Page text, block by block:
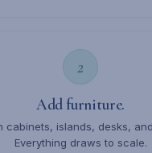
2
Add furniture.
cabinets, islands, desks,
Everything draws to scale.